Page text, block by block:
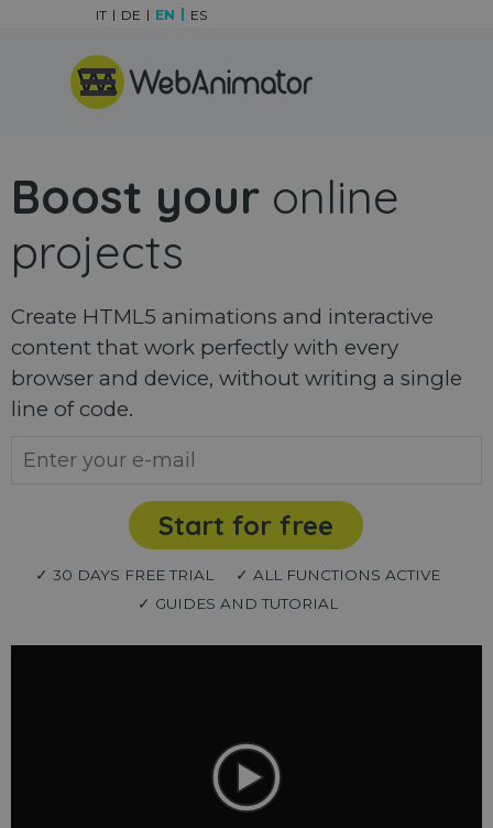
Skip menu
IT DE EN ES
Boost your online
projects
Create HTML5 animations and interactive
content that work perfectly with every
browser and device, without writing a single
line of code.
Start for free
✓ 30 DAYS FREE TRIAL
✓ ALL FUNCTIONS ACTIVE
✓ GUIDES AND TUTORIAL